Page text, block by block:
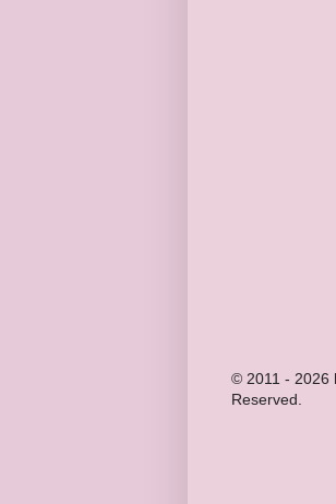
© 2011 - 2026
Reserved.